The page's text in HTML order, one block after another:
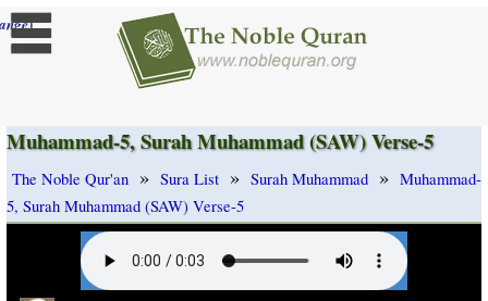
]
Muhammad-5, Surah Muhammad (SAW) Verse-5
The Noble Qur'an » Sura List » Surah Muhammad » Muhammad-
5, Surah Muhammad (SAW) Verse-5